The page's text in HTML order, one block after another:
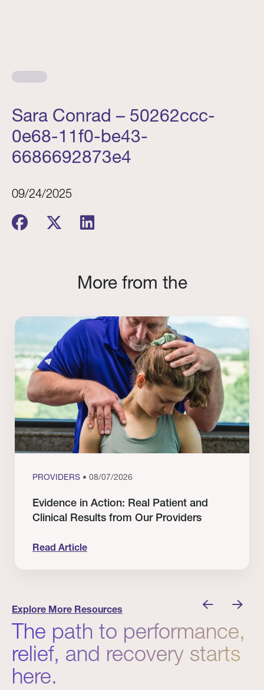
Sara Conrad – 50262ccc-
0e68-11f0-be43-
6686692873e4
09/24/2025
More from the
PROVIDERS • 08/07/2026
Evidence in Action: Real Patient and
Clinical Results from Our Providers
Read Article
Explore More Resources
The path to performance,
relief, and recovery starts
here.